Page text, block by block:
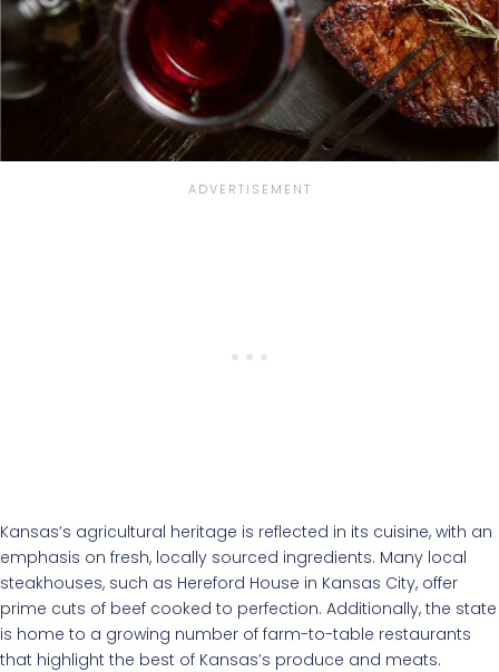
Kansas’s agricultural heritage is reflected in its cuisine, with an
emphasis on fresh, locally sourced ingredients. Many local
steakhouses, such as Hereford House in Kansas City, offer
prime cuts of beef cooked to perfection. Additionally, the state
is home to a growing number of farm-to-table restaurants
that highlight the best of Kansas’s produce and meats.